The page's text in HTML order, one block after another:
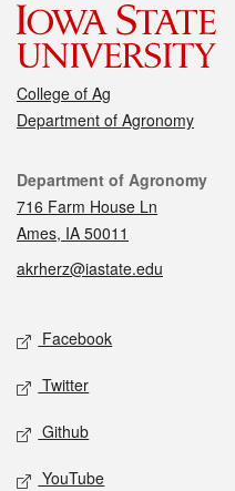
College of Ag
Department of Agronomy
Contact
Department of Agronomy
716 Farm House Ln
Ames, IA 50011
akrherz@iastate.edu
Social media
Facebook
Twitter
Github
YouTube